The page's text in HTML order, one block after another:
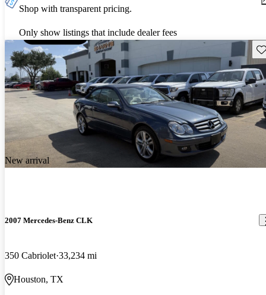
Shop with transparent pricing.
Only show listings that include dealer fees
New arrival
2007 Mercedes-Benz CLK
350 Cabriolet 33,234 mi
Houston, TX